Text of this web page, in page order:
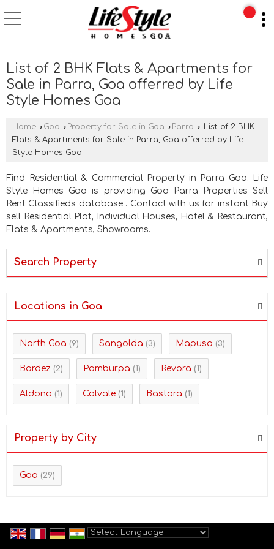
List of 2 BHK Flats & Apartments for
Sale in Parra, Goa offerred by Life
Style Homes Goa
Home › Goa › Property for Sale in Goa › Parra › List of 2 BHK
Flats & Apartments for Sale in Parra, Goa offerred by Life
Style Homes Goa
Find Residential & Commercial Property in Parra Goa. Life
Style Homes Goa is providing Goa Parra Properties Sell
Rent Classifieds database . Contact with us for instant Buy
sell Residential Plot, Individual Houses, Hotel & Restaurant,
Flats & Apartments, Showrooms.
Search Property
Locations in Goa
North Goa (9) Sangolda (3) Mapusa (3)
Bardez (2) Pomburpa (1) Revora (1)
Aldona (1) Colvale (1) Bastora (1)
Property by City
Goa (29)